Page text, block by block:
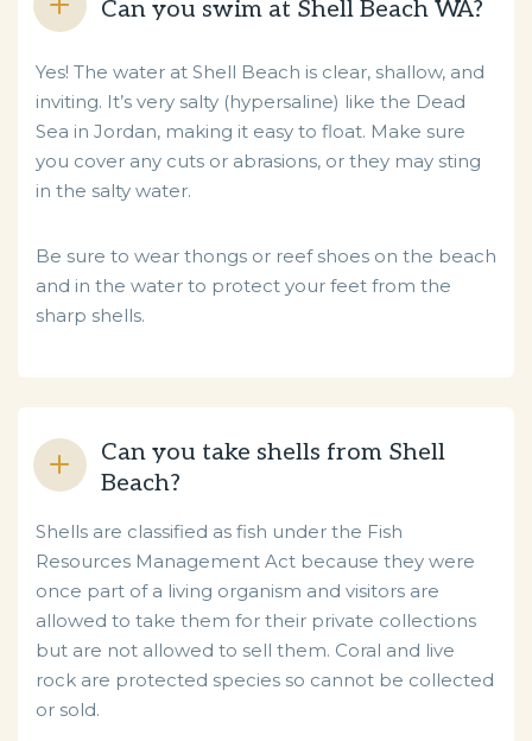
Can you swim at Shell Beach WA?
Yes! The water at Shell Beach is clear, shallow, and
inviting. It’s very salty (hypersaline) like the Dead
Sea in Jordan, making it easy to float. Make sure
you cover any cuts or abrasions, or they may sting
in the salty water.
Be sure to wear thongs or reef shoes on the beach
and in the water to protect your feet from the
sharp shells.
Can you take shells from Shell
Beach?
Shells are classified as fish under the Fish
Resources Management Act because they were
once part of a living organism and visitors are
allowed to take them for their private collections
but are not allowed to sell them. Coral and live
rock are protected species so cannot be collected
or sold.